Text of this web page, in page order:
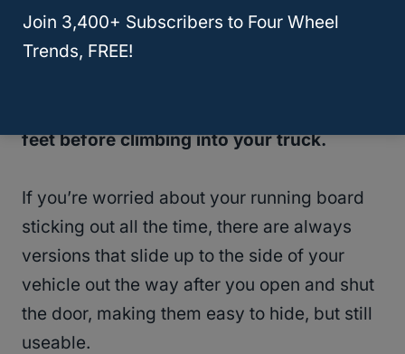
truck but the aesthetics.A running board
can also help block debris from the bottom
feet before climbing into your truck.
If you’re worried about your running board
sticking out all the time, there are always
versions that slide up to the side of your
vehicle out the way after you open and shut
the door, making them easy to hide, but still
useable.
Join 3,400+ Subscribers to Four Wheel
Trends, FREE!